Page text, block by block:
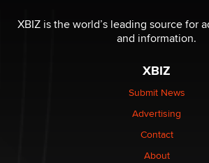
XBIZ is the world’s leading source for
and information.
XBIZ
Submit News
Advertising
Contact
About